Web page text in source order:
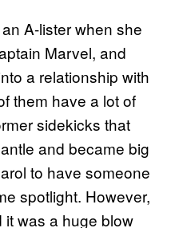
A-lister when she
Marvel, and
a relationship with
them have a lot of
sidekicks that
and became big
to have someone
spotlight. However,
was a huge blow